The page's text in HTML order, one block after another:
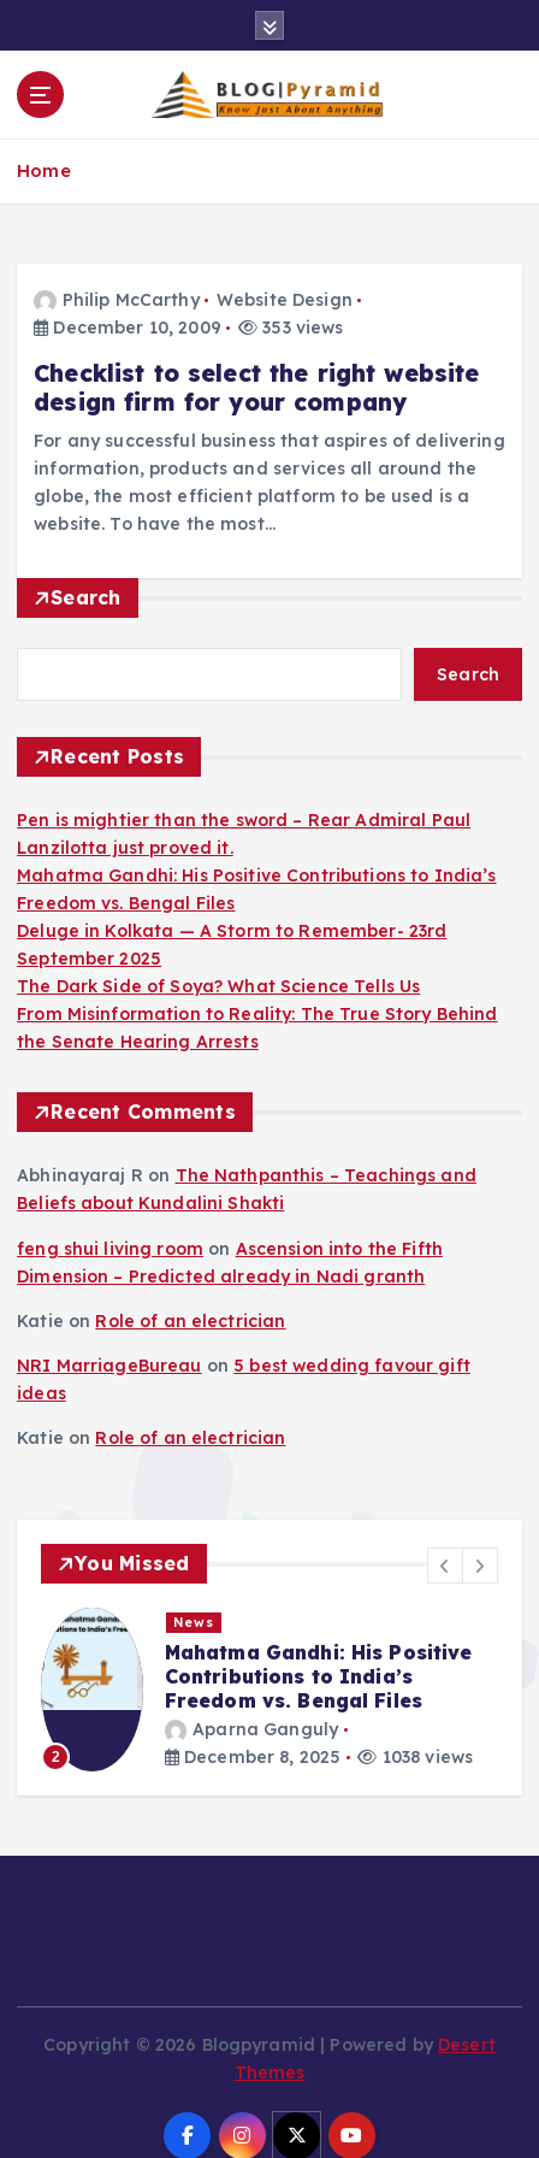
o
Home
Philip McCarthy
Website Design
December 10, 2009
353 views
Checklist to select the right website
design firm for your company
For any successful business that aspires of delivering
information, products and services all around the
globe, the most efficient platform to be used is a
website. To have the most…
Search
Search
Recent Posts
Pen is mightier than the sword – Rear Admiral Paul
Lanzilotta just proved it.
Mahatma Gandhi: His Positive Contributions to India’s
Freedom vs. Bengal Files
Deluge in Kolkata — A Storm to Remember- 23rd
September 2025
The Dark Side of Soya? What Science Tells Us
From Misinformation to Reality: The True Story Behind
the Senate Hearing Arrests
Recent Comments
Abhinayaraj R on The Nathpanthis – Teachings and
Beliefs about Kundalini Shakti
feng shui living room on Ascension into the Fifth
Dimension – Predicted already in Nadi granth
Katie on Role of an electrician
NRI MarriageBureau on 5 best wedding favour gift
ideas
Katie on Role of an electrician
You Missed
2
News
Mahatma Gandhi: His Positive
Contributions to India’s
Freedom vs. Bengal Files
Aparna Ganguly
December 8, 2025
1038 views
Copyright © 2026 Blogpyramid | Powered by Desert
Themes